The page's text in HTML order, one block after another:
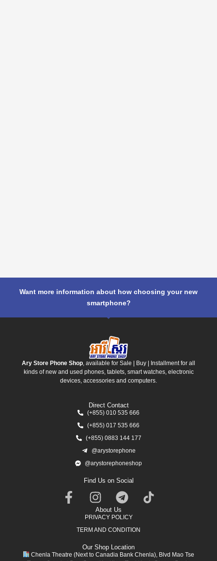
Want more information about how choosing your new
smartphone?
Ary Store Phone Shop, available for Sale | Buy | Installment for all
kinds of new and used phones, tablets, smart watches, electronic
devices, accessories and computers.
Direct Contact
(+855) 010 535 666
(+855) 017 535 666
(+855) 0883 144 177
@arystorephone
@arystorephoneshop
Find Us on Social
About Us
PRIVACY POLICY
TERM AND CONDITION
Our Shop Location
Chenla Theatre (Next to Canadia Bank Chenla), Blvd Mao Tse